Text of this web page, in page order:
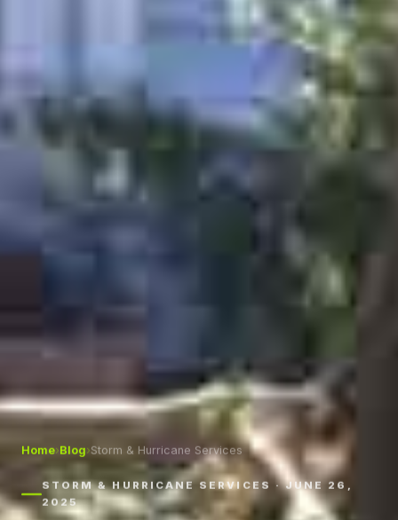
Home›Blog›Storm & Hurricane Services
STORM & HURRICANE SERVICES · JUNE 26,
2025